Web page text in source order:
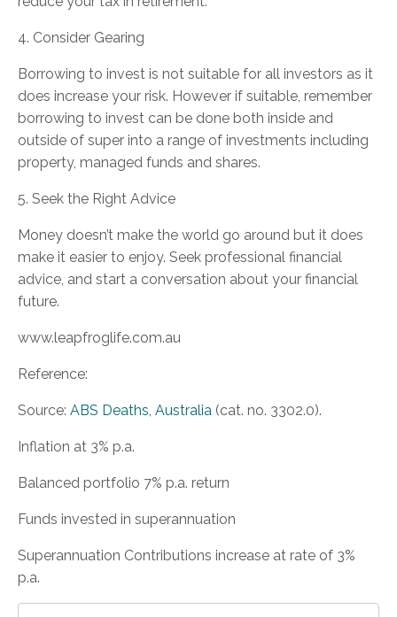
4. Consider Gearing
Borrowing to invest is not suitable for all investors as it
does increase your risk. However if suitable, remember
borrowing to invest can be done both inside and
outside of super into a range of investments including
property, managed funds and shares.
5. Seek the Right Advice
Money doesn’t make the world go around but it does
make it easier to enjoy. Seek professional financial
advice, and start a conversation about your financial
future.
www.leapfroglife.com.au
Reference:
Source: ABS Deaths, Australia (cat. no. 3302.0).
Inflation at 3% p.a.
Balanced portfolio 7% p.a. return
Funds invested in superannuation
Superannuation Contributions increase at rate of 3%
p.a.